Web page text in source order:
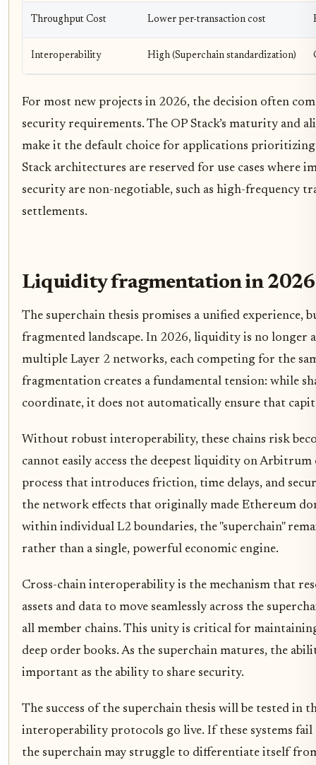
Throughput Cost Lower per-transaction cost
Interoperability High (Superchain standardization)
For most new projects in 2026, the decision often
security requirements. The OP Stack’s maturity and
make it the default choice for applications
Stack architectures are reserved for use cases where
security are non-negotiable, such as high-frequency
settlements.
Liquidity fragmentation in 2026
The superchain thesis promises a unified experience,
fragmented landscape. In 2026, liquidity is no longer
multiple Layer 2 networks, each competing for the
fragmentation creates a fundamental tension: while
coordinate, it does not automatically ensure that
Without robust interoperability, these chains risk
cannot easily access the deepest liquidity on
process that introduces friction, time delays, and
the network effects that originally made Ethereum
within individual L2 boundaries, the "superchain"
rather than a single, powerful economic engine.
Cross-chain interoperability is the mechanism that
assets and data to move seamlessly across the
all member chains. This unity is critical for
deep order books. As the superchain matures, the
important as the ability to share security.
The success of the superchain thesis will be tested in
interoperability protocols go live. If these systems
the superchain may struggle to differentiate itself